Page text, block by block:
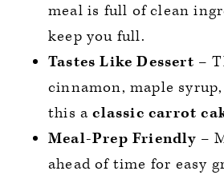
meal is full of clean
keep you full.
Tastes Like Dessert –
cinnamon, maple
this aclassic carrot
Meal-Prep Friendly –
ahead of time for easy